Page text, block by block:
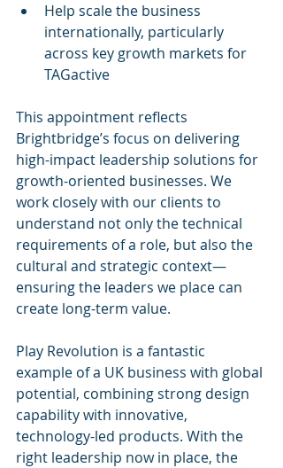
Help scale the business
internationally, particularly
across key growth markets for
TAGactive
This appointment reflects
Brightbridge’s focus on delivering
high-impact leadership solutions for
growth-oriented businesses. We
work closely with our clients to
understand not only the technical
requirements of a role, but also the
cultural and strategic context—
ensuring the leaders we place can
create long-term value.
Play Revolution is a fantastic
example of a UK business with global
potential, combining strong design
capability with innovative,
technology-led products. With the
right leadership now in place, the